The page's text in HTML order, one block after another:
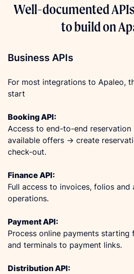
Well-documented
to build on
Business APIs
For most integrations to Apaleo,
start
Booking API:
Access to end-to-end reservation
available offers -> create
check-out.
Finance API:
Full access to invoices, folios and
operations.
Payment API:
Process online payments
and terminals to payment links.
Distribution API: